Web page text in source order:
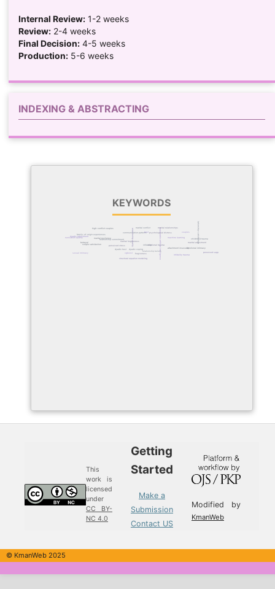
Internal Review:1-2 weeks
Review:2-4 weeks
Final Decision:4-5 weeks
Production:5-6 weeks
INDEXING & ABSTRACTING
KEYWORDS
perceived stress
dyadic coping
relationship commitment
marital resilience
marital forgiveness
infidelity
explainable artificial intelligence machine learning
relational trauma
dyadic trust
attachment insecurity
psychological distress
relationship quality
xgboost
family-of-origin experiences
relationship beliefs
communication patterns
couple satisfaction
high-conflict couples marital conflict
dyadic adjustment
emotional intimacy
infidelity trauma
marital adjustment
forgiveness
trust
structural equation modeling
marital relationships
betrayal
communication quality
sexual intimacy perceived support
couples relationship satisfaction
childhood trauma
This
work is
licensed
under
CC BY-
NC 4.0
Getting
Started
Make a
Submission
Contact US
Modified by
KmanWeb
© KmanWeb 2025